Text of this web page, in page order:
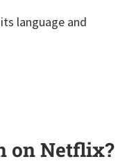
language and
on Netflix?